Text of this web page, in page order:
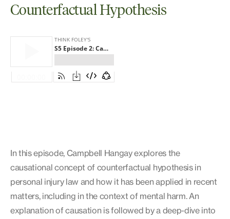
Counterfactual Hypothesis
In this episode, Campbell Hangay explores the
causational concept of counterfactual hypothesis in
personal injury law and how it has been applied in recent
matters, including in the context of mental harm. An
explanation of causation is followed by a deep-dive into